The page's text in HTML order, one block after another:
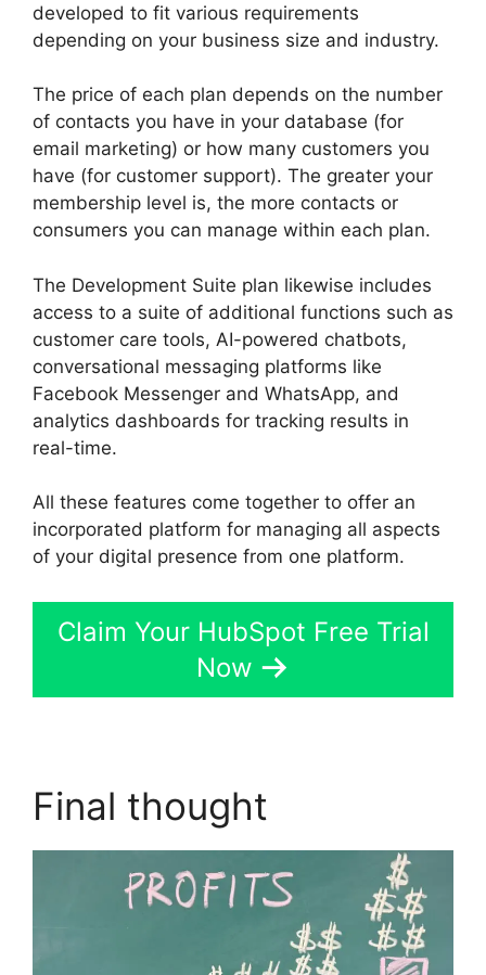
developed to fit various requirements
depending on your business size and industry.
The price of each plan depends on the number
of contacts you have in your database (for
email marketing) or how many customers you
have (for customer support). The greater your
membership level is, the more contacts or
consumers you can manage within each plan.
The Development Suite plan likewise includes
access to a suite of additional functions such as
customer care tools, AI-powered chatbots,
conversational messaging platforms like
Facebook Messenger and WhatsApp, and
analytics dashboards for tracking results in
real-time.
All these features come together to offer an
incorporated platform for managing all aspects
of your digital presence from one platform.
Claim Your HubSpot Free Trial
Now
Final thought